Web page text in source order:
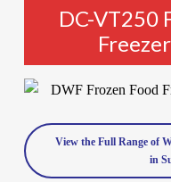
DC-VT250
View the Full Range of
in